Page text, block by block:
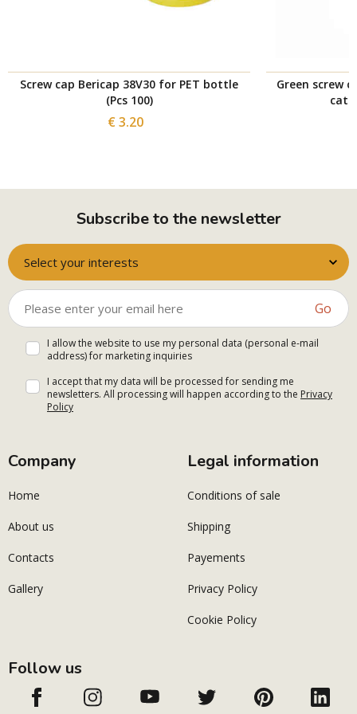
Screw cap Bericap 38V30 for PET bottle
(Pcs 100)
€ 3.20
Green screw
Subscribe to the newsletter
Select your interests
Go
I allow the website to use my personal data (personal e-mail
address) for marketing inquiries
I accept that my data will be processed for sending me
newsletters. All processing will happen according to the Privacy
Policy
Company
Home
About us
Contacts
Gallery
Legal information
Conditions of sale
Shipping
Payements
Privacy Policy
Cookie Policy
Follow us